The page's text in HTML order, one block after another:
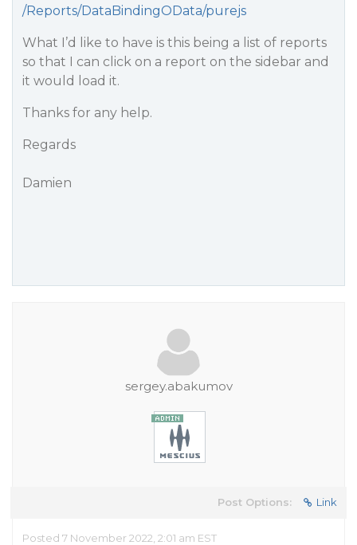
/Reports/DataBindingOData/purejs
What I’d like to have is this being a list of reports
so that I can click on a report on the sidebar and
it would load it.
Thanks for any help.
Regards
Damien
sergey.abakumov
Post Options: Link
Posted 7 November 2022, 2:01 am EST